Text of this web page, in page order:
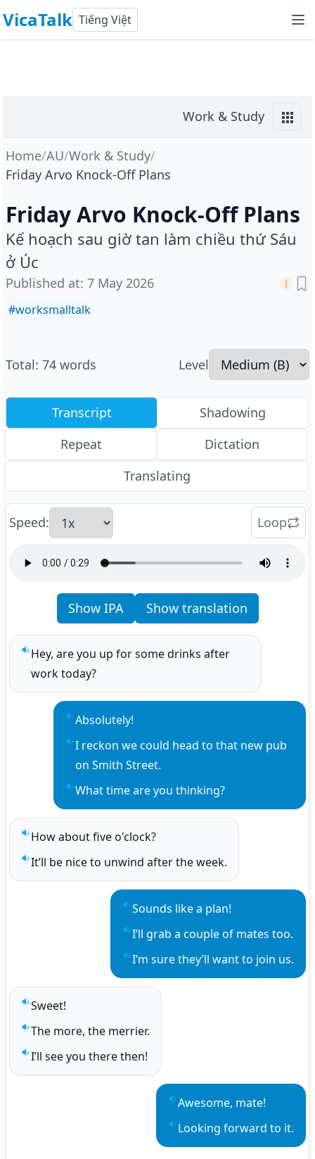
VicaTalk Tiếng Việt
Work & Study
Home/AU/Work & Study/
Friday Arvo Knock-Off Plans
Friday Arvo Knock-Off Plans
Kế hoạch sau giờ tan làm chiều thứ Sáu
ở Úc
Published at: 7 May 2026
#worksmalltalk
Total: 74 words Level
Transcript
Shadowing
Repeat
Dictation
Translating
Speed: Loop
Show IPA Show translation
Play sentence audio
Hey, are you up for some drinks after
work today?
Play sentence audio
Absolutely!
Play sentence audio
I reckon we could head to that new pub
on Smith Street.
Play sentence audio
What time are you thinking?
Play sentence audio
How about five o'clock?
Play sentence audio
It’ll be nice to unwind after the week.
Play sentence audio
Sounds like a plan!
Play sentence audio
I’ll grab a couple of mates too.
Play sentence audio
I’m sure they’ll want to join us.
Play sentence audio
Sweet!
Play sentence audio
The more, the merrier.
Play sentence audio
I’ll see you there then!
Play sentence audio
Awesome, mate!
Play sentence audio
Looking forward to it.